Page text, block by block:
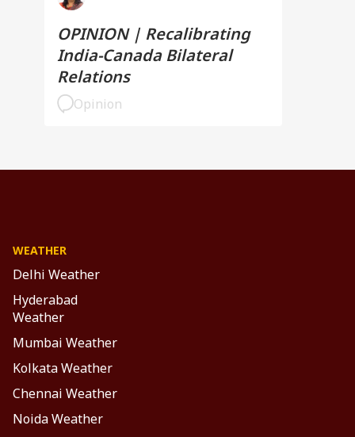
OPINION | Recalibrating
India-Canada Bilateral
Relations
Opinion
WEATHER
Delhi Weather
Hyderabad
Weather
Mumbai Weather
Kolkata Weather
Chennai Weather
Noida Weather